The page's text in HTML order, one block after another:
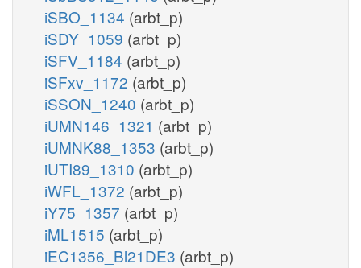
iSBO_1134 (arbt_p)
iSDY_1059 (arbt_p)
iSFV_1184 (arbt_p)
iSFxv_1172 (arbt_p)
iSSON_1240 (arbt_p)
iUMN146_1321 (arbt_p)
iUMNK88_1353 (arbt_p)
iUTI89_1310 (arbt_p)
iWFL_1372 (arbt_p)
iY75_1357 (arbt_p)
iML1515 (arbt_p)
iEC1356_Bl21DE3 (arbt_p)